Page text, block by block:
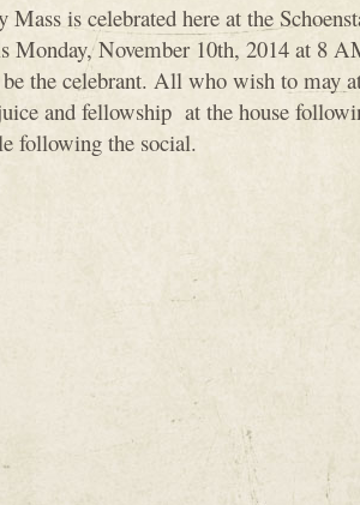
is celebrated here at the
Monday, November 10th, 2014 at 8
the celebrant. All who wish to may
and fellowship at the house
following the social.